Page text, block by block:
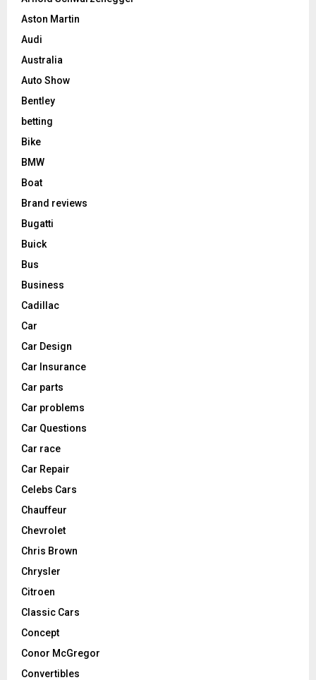
Aston Martin
Audi
Australia
Auto Show
Bentley
betting
Bike
BMW
Boat
Brand reviews
Bugatti
Buick
Bus
Business
Cadillac
Car
Car Design
Car Insurance
Car parts
Car problems
Car Questions
Car race
Car Repair
Celebs Cars
Chauffeur
Chevrolet
Chris Brown
Chrysler
Citroen
Classic Cars
Concept
Conor McGregor
Convertibles